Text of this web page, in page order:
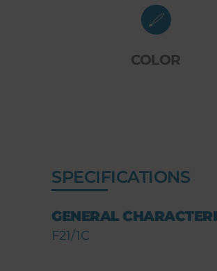
COLOR
SPECIFICATIONS
GENERAL
F21/1C